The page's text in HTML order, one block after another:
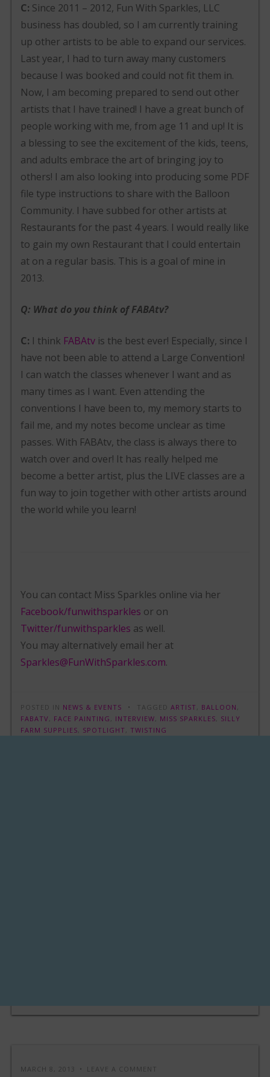
C: Since 2011 – 2012, Fun With Sparkles, LLC
business has doubled, so I am currently training
up other artists to be able to expand our services.
Last year, I had to turn away many customers
because I was booked and could not fit them in.
Now, I am becoming prepared to send out other
artists that I have trained! I have a great bunch of
people working with me, from age 11 and up! It is
a blessing to see the excitement of the kids, teens,
and adults embrace the art of bringing joy to
others! I am also looking into producing some PDF
file type instructions to share with the Balloon
Community. I have subbed for other artists at
Restaurants for the past 4 years. I would really like
to gain my own Restaurant that I could entertain
at on a regular basis. This is a goal of mine in
2013.
Q: What do you think of FABAtv?
C: I think FABAtv is the best ever! Especially, since I
have not been able to attend a Large Convention!
I can watch the classes whenever I want and as
many times as I want. Even attending the
conventions I have been to, my memory starts to
fail me, and my notes become unclear as time
passes. With FABAtv, the class is always there to
watch over and over! It has really helped me
become a better artist, plus the LIVE classes are a
fun way to join together with other artists around
the world while you learn!
You can contact Miss Sparkles online via her
Facebook/funwithsparkles or on
Twitter/funwithsparkles as well.
You may alternatively email her at
Sparkles@FunWithSparkles.com.
POSTED IN NEWS & EVENTS TAGGEDARTIST BALLOON
FABATV
FACE PAINTING INTERVIEW MISS SPARKLES
SILLY
FARM SUPPLIES
SPOTLIGHT ,TWISTING
MARCH 8, 2013 LEAVE A COMMENT